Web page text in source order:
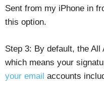
Sent from my iPhone in
this option.
Step 3: By default, the
which means your
your email accounts